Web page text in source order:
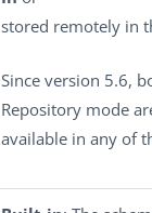
stored remotely in
Since version 5.6,
Repository mode
available in any of